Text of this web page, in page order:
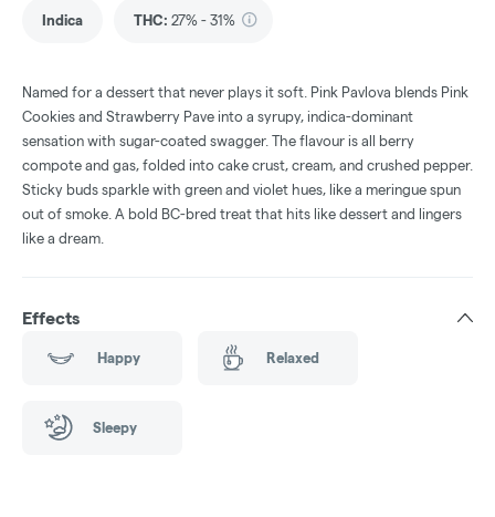
Indica THC: 27% - 31%
Named for a dessert that never plays it soft. Pink Pavlova blends Pink
Cookies and Strawberry Pave into a syrupy, indica-dominant
sensation with sugar-coated swagger. The flavour is all berry
compote and gas, folded into cake crust, cream, and crushed pepper.
Sticky buds sparkle with green and violet hues, like a meringue spun
out of smoke. A bold BC-bred treat that hits like dessert and lingers
like a dream.
Effects
Happy Relaxed
Sleepy